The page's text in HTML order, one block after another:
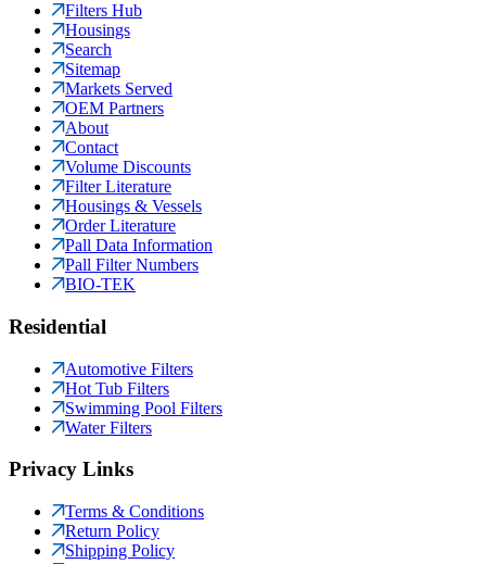
Filters Hub
Housings
Search
Sitemap
Markets Served
OEM Partners
About
Contact
Volume Discounts
Filter Literature
Housings & Vessels
Order Literature
Pall Data Information
Pall Filter Numbers
BIO-TEK
Residential
Automotive Filters
Hot Tub Filters
Swimming Pool Filters
Water Filters
Privacy Links
Terms & Conditions
Return Policy
Shipping Policy